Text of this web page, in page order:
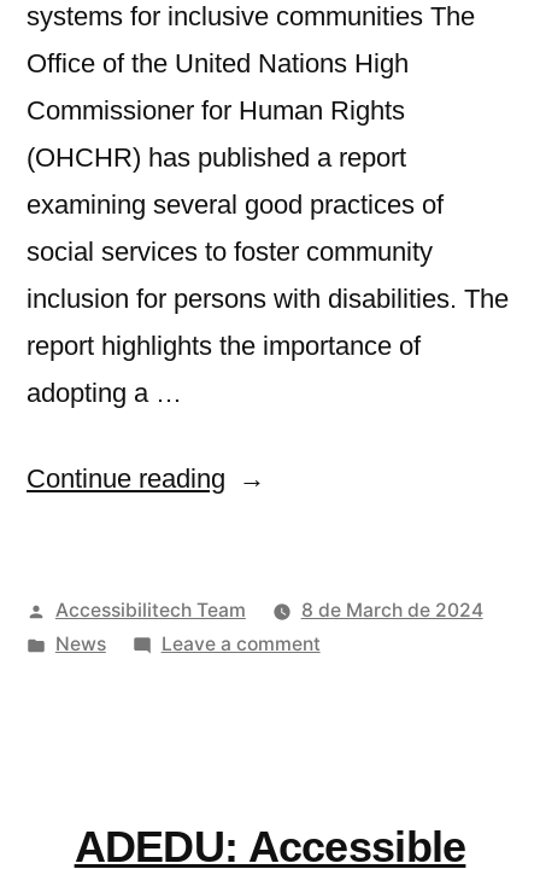
systems for inclusive communities The
Office of the United Nations High
Commissioner for Human Rights
(OHCHR) has published a report
examining several good practices of
social services to foster community
inclusion for persons with disabilities. The
report highlights the importance of
adopting a …
Continue reading “UN
good
for
Posted
by
Accessibilitech Team
8 de March de 2024
Posted
News Leave a commenton
of
ADEDU: Accessible